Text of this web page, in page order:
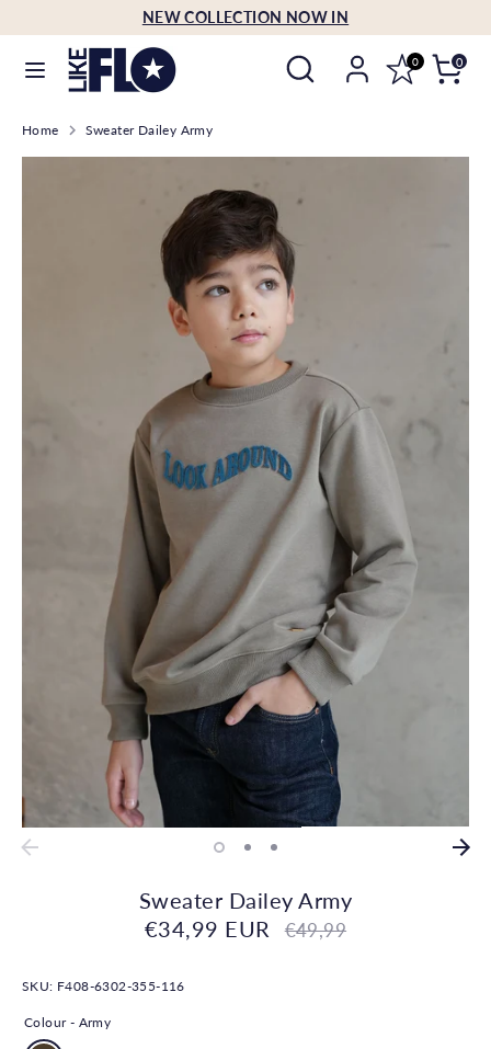
to
content
NEW COLLECTION NOW IN
Search
Search
our
0 0
Language
English
our
store
Home Sweater Dailey Army
Sweater Dailey Army
€34,99 EUR
Regular
€49,99
SKU: F408-6302-355-116
Colour - Army